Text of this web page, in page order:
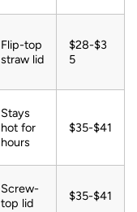
Flip-top
straw lid
$28-$3
5
Stays
hot for
hours
$35-$41
Screw-
top lid
$35-$41